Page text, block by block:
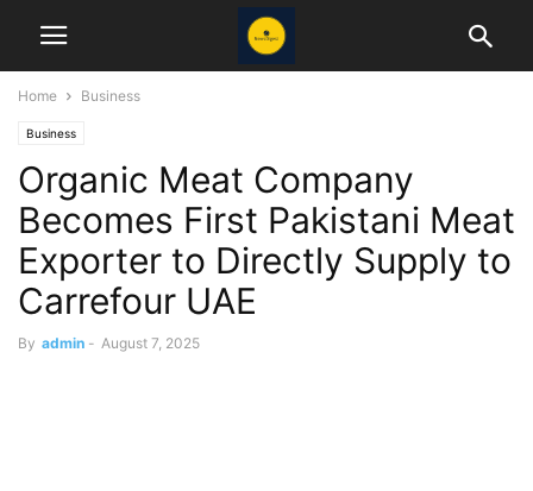
Home Business
Business
Organic Meat Company
Becomes First Pakistani Meat
Exporter to Directly Supply to
Carrefour UAE
By admin - August 7, 2025